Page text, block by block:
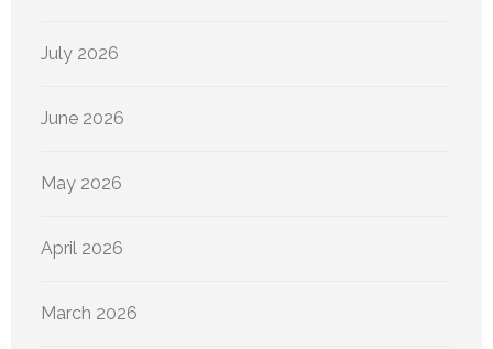
July 2026
June 2026
May 2026
April 2026
March 2026